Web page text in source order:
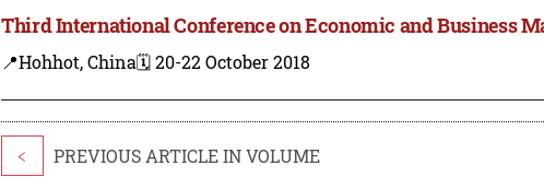
Third International Conference on Economic and Business
📍Hohhot, China🗓️ 20-22 October 2018
< PREVIOUS ARTICLE IN VOLUME